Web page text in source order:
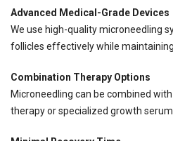
Advanced Medical-Grade Devices
We use high-quality microneedling
follicles effectively while
Combination Therapy Options
Microneedling can be combined
therapy or specialized growth